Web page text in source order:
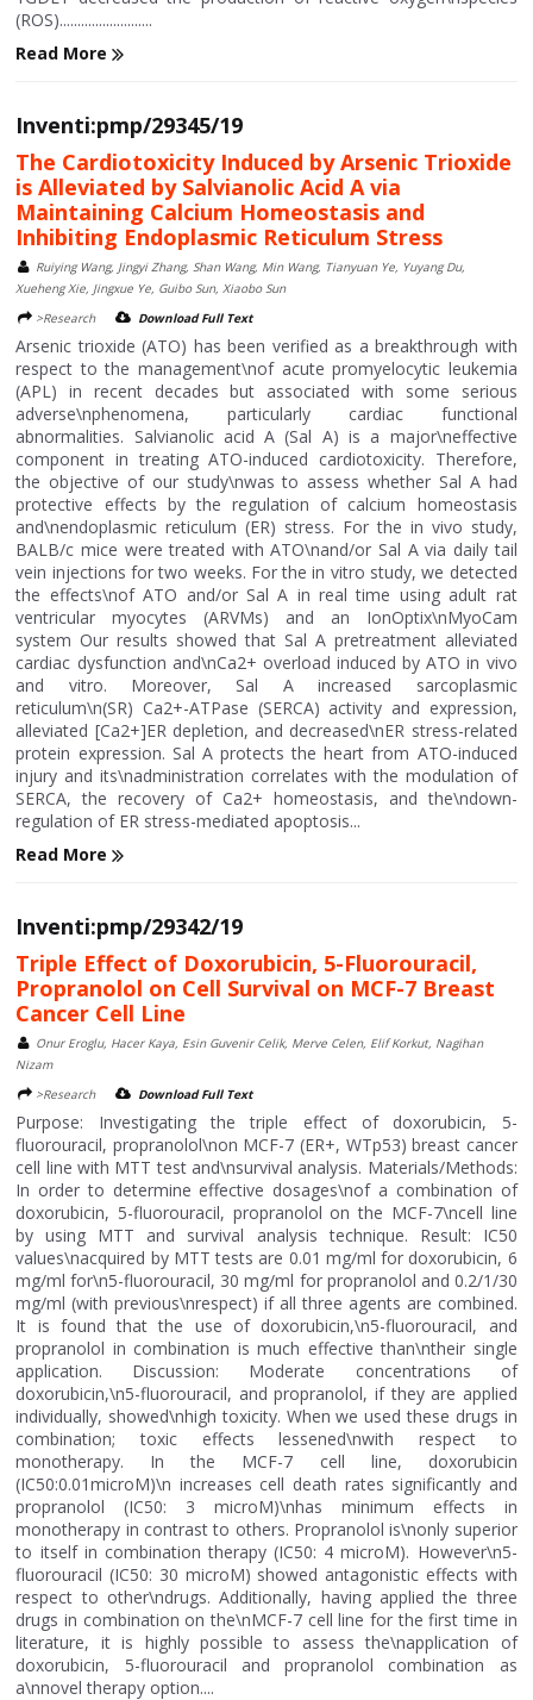
(ROS)..........................
Read More
Inventi:pmp/29345/19
The Cardiotoxicity Induced by Arsenic Trioxide
is Alleviated by Salvianolic Acid A via
Maintaining Calcium Homeostasis and
Inhibiting Endoplasmic Reticulum Stress
Ruiying Wang, Jingyi Zhang, Shan Wang, Min Wang, Tianyuan Ye, Yuyang Du,
Xueheng Xie, Jingxue Ye, Guibo Sun, Xiaobo Sun
>Research
Download Full Text
Arsenic trioxide (ATO) has been verified as a breakthrough with
respect to the management\nof acute promyelocytic leukemia
(APL) in recent decades but associated with some serious
adverse\nphenomena, particularly cardiac functional
abnormalities. Salvianolic acid A (Sal A) is a major\neffective
component in treating ATO-induced cardiotoxicity. Therefore,
the objective of our study\nwas to assess whether Sal A had
protective effects by the regulation of calcium homeostasis
and\nendoplasmic reticulum (ER) stress. For the in vivo study,
BALB/c mice were treated with ATO\nand/or Sal A via daily tail
vein injections for two weeks. For the in vitro study, we detected
the effects\nof ATO and/or Sal A in real time using adult rat
ventricular myocytes (ARVMs) and an IonOptix\nMyoCam
system Our results showed that Sal A pretreatment alleviated
cardiac dysfunction and\nCa2+ overload induced by ATO in vivo
and vitro. Moreover, Sal A increased sarcoplasmic
reticulum\n(SR) Ca2+-ATPase (SERCA) activity and expression,
alleviated [Ca2+]ER depletion, and decreased\nER stress-related
protein expression. Sal A protects the heart from ATO-induced
injury and its\nadministration correlates with the modulation of
SERCA, the recovery of Ca2+ homeostasis, and the\ndown-
regulation of ER stress-mediated apoptosis...
Read More
Inventi:pmp/29342/19
Triple Effect of Doxorubicin, 5-Fluorouracil,
Propranolol on Cell Survival on MCF-7 Breast
Cancer Cell Line
Onur Eroglu, Hacer Kaya, Esin Guvenir Celik, Merve Celen, Elif Korkut, Nagihan
Nizam
>Research
Download Full Text
Purpose: Investigating the triple effect of doxorubicin, 5-
fluorouracil, propranolol\non MCF-7 (ER+, WTp53) breast cancer
cell line with MTT test and\nsurvival analysis. Materials/Methods:
In order to determine effective dosages\nof a combination of
doxorubicin, 5-fluorouracil, propranolol on the MCF-7\ncell line
by using MTT and survival analysis technique. Result: IC50
values\nacquired by MTT tests are 0.01 mg/ml for doxorubicin, 6
mg/ml for\n5-fluorouracil, 30 mg/ml for propranolol and 0.2/1/30
mg/ml (with previous\nrespect) if all three agents are combined.
It is found that the use of doxorubicin,\n5-fluorouracil, and
propranolol in combination is much effective than\ntheir single
application. Discussion: Moderate concentrations of
doxorubicin,\n5-fluorouracil, and propranolol, if they are applied
individually, showed\nhigh toxicity. When we used these drugs in
combination; toxic effects lessened\nwith respect to
monotherapy. In the MCF-7 cell line, doxorubicin
(IC50:0.01microM)\n increases cell death rates significantly and
propranolol (IC50: 3 microM)\nhas minimum effects in
monotherapy in contrast to others. Propranolol is\nonly superior
to itself in combination therapy (IC50: 4 microM). However\n5-
fluorouracil (IC50: 30 microM) showed antagonistic effects with
respect to other\ndrugs. Additionally, having applied the three
drugs in combination on the\nMCF-7 cell line for the first time in
literature, it is highly possible to assess the\napplication of
doxorubicin, 5-fluorouracil and propranolol combination as
a\nnovel therapy option....